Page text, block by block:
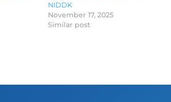
NIDDK
November 17, 2025
Similar post